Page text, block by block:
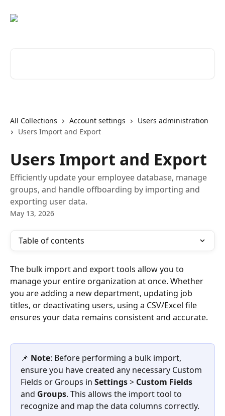
All Collections Account settings
Users administration
Users Import and Export
Users Import and Export
Efficiently update your employee database, manage
groups, and handle offboarding by importing and
exporting user data.
May 13, 2026
Table of contents
The bulk import and export tools allow you to
manage your entire organization at once. Whether
you are adding a new department, updating job
titles, or deactivating users, using a CSV/Excel file
ensures your data remains consistent and accurate.
📌 Note: Before performing a bulk import,
ensure you have created any necessary Custom
Fields or Groups in Settings > Custom Fields
and Groups. This allows the import tool to
recognize and map the data columns correctly.